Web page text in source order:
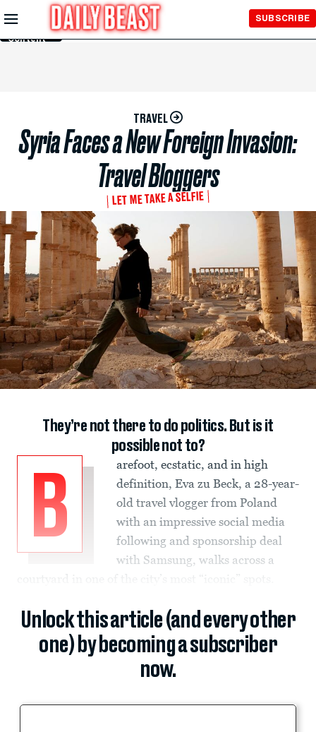
Skip to
Main
Content
SUBSCRIBE
TRAVEL
Syria Faces a New Foreign Invasion:
Travel Bloggers
LET ME TAKE A SELFIE
They’re not there to do politics. But is it
possible not to?
B
arefoot, ecstatic, and in high
definition, Eva zu Beck, a 28-year-
old travel vlogger from Poland
with an impressive social media
following and sponsorship deal
with Samsung, walks across a
courtyard in one of the city’s most “iconic” spots.
Unlock this article (and every other
one) by becoming a subscriber
now.